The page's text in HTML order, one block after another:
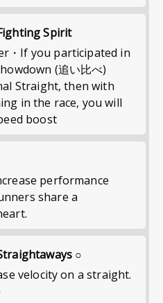
Spirit
・If you participated in
(追い比べ)
Straight, then with
in the race, you will
boost
performance
share a
○
velocity on a straight.